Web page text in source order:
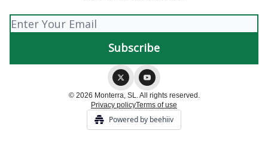
© 2026 Monterra, SL. All rights reserved.
Privacy policyTerms of use
Powered by beehiiv